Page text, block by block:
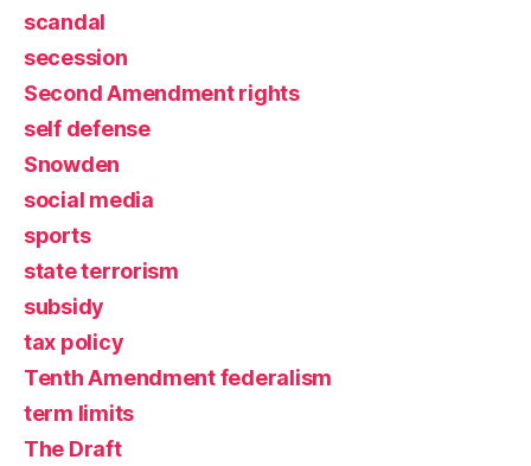
scandal
secession
Second Amendment rights
self defense
Snowden
social media
sports
state terrorism
subsidy
tax policy
Tenth Amendment federalism
term limits
The Draft